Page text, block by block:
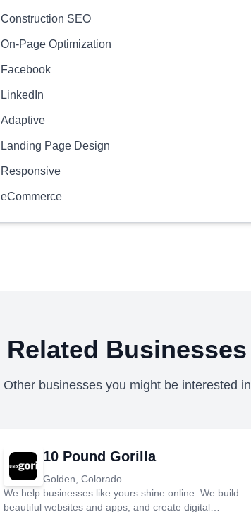
Construction SEO
On-Page Optimization
Facebook
LinkedIn
Adaptive
Landing Page Design
Responsive
eCommerce
Related Businesses
Other businesses you might be interested in
10 Pound Gorilla
Golden, Colorado
We help businesses like yours shine online. We build
beautiful websites and apps, and create digital